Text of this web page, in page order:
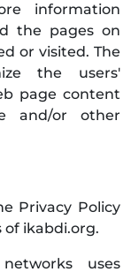
information
the pages on
or visited. The
the users'
page content
and/or other
Privacy Policy
ikabdi.org.
uses